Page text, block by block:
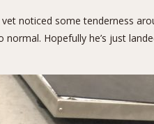
noticed some tenderness
Hopefully he’s just